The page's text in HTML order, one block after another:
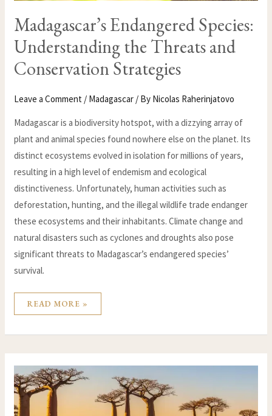
Madagascar’s Endangered Species:
Understanding the Threats and
Conservation Strategies
Leave a Comment / Madagascar / By Nicolas Raherinjatovo
Madagascar is a biodiversity hotspot, with a dizzying array of
plant and animal species found nowhere else on the planet. Its
distinct ecosystems evolved in isolation for millions of years,
resulting in a high level of endemism and ecological
distinctiveness. Unfortunately, human activities such as
deforestation, hunting, and the illegal wildlife trade endanger
these ecosystems and their inhabitants. Climate change and
natural disasters such as cyclones and droughts also pose
significant threats to Madagascar’s endangered species’
survival.
READ MORE »
PROTECTING
MADAGASCAR’S
FRAGILE
ECOSYSTEMS:
AN
OVERVIEW